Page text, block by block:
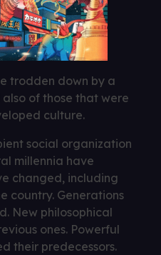
trodden down by a
of those that were
culture.
social organization
millennia have
changed, including
country. Generations
New philosophical
ones. Powerful
their predecessors.